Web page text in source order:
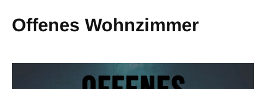
Offenes Wohnzimmer